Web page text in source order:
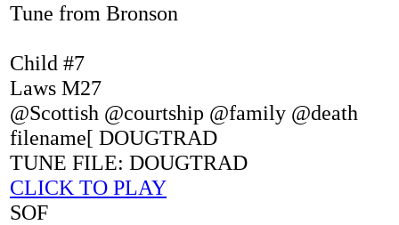
Tune from Bronson
Child #7
Laws M27
@Scottish @courtship @family @death
filename[ DOUGTRAD
TUNE FILE: DOUGTRAD
CLICK TO PLAY
SOF